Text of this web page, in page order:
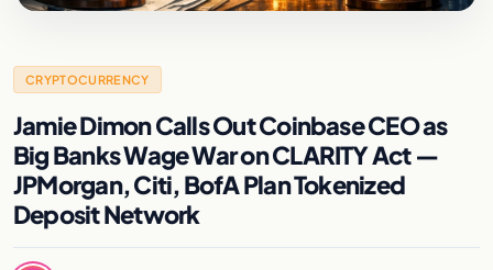
CRYPTOCURRENCY
Jamie Dimon Calls Out Coinbase CEO as
Big Banks Wage War on CLARITY Act —
JPMorgan, Citi, BofA Plan Tokenized
Deposit Network